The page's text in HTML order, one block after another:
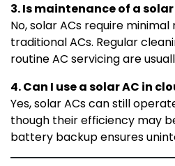
3. Is maintenance of a
No, solar ACs require
traditional ACs. Regular
routine AC servicing are
4. Can I use a solar AC in
Yes, solar ACs can still
though their efficiency may
battery backup ensures